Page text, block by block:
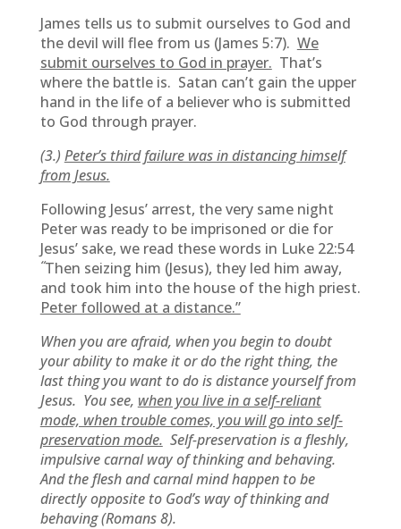
James tells us to submit ourselves to God and
the devil will flee from us (James 5:7). We
submit ourselves to God in prayer. That’s
where the battle is. Satan can’t gain the upper
hand in the life of a believer who is submitted
to God through prayer.
(3.) Peter’s third failure was in distancing himself
from Jesus.
Following Jesus’ arrest, the very same night
Peter was ready to be imprisoned or die for
Jesus’ sake, we read these words in Luke 22:54
“Then seizing him (Jesus), they led him away,
and took him into the house of the high priest.
Peter followed at a distance.”
When you are afraid, when you begin to doubt
your ability to make it or do the right thing, the
last thing you want to do is distance yourself from
Jesus. You see, when you live in a self-reliant
mode, when trouble comes, you will go into self-
preservation mode. Self-preservation is a fleshly,
impulsive carnal way of thinking and behaving.
And the flesh and carnal mind happen to be
directly opposite to God’s way of thinking and
behaving (Romans 8).